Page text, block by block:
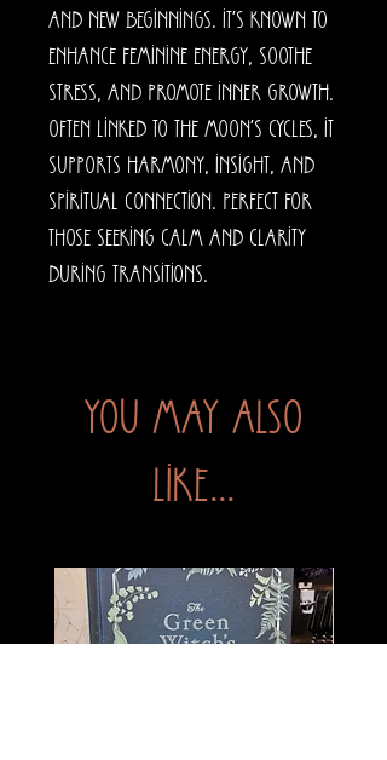
and new beginnings. It’s known to
enhance feminine energy, soothe
stress, and promote inner growth.
Often linked to the moon’s cycles, it
supports harmony, insight, and
spiritual connection. Perfect for
those seeking calm and clarity
during transitions.
You may also
like...